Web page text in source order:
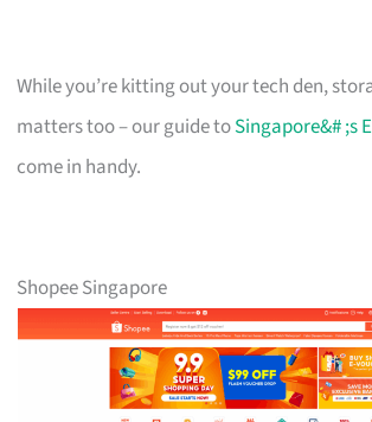
While you’re kitting out your tech den,
matters too – our guide toSingapore&# ;s
come in handy.
Shopee Singapore